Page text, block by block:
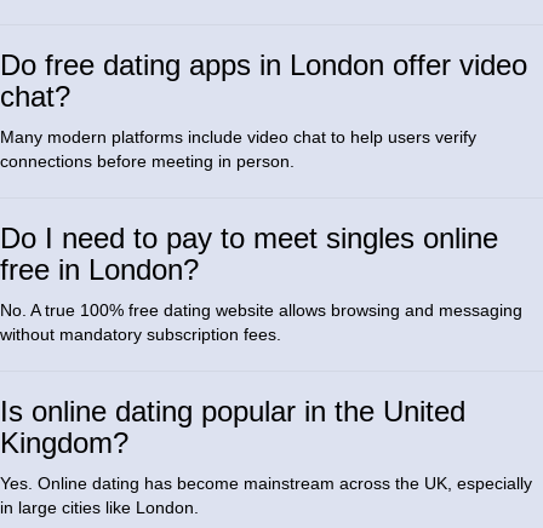
Do free dating apps in London offer video
chat?
Many modern platforms include video chat to help users verify
connections before meeting in person.
Do I need to pay to meet singles online
free in London?
No. A true 100% free dating website allows browsing and messaging
without mandatory subscription fees.
Is online dating popular in the United
Kingdom?
Yes. Online dating has become mainstream across the UK, especially
in large cities like London.